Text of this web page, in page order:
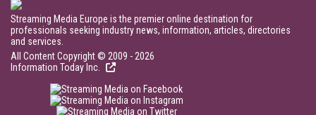
Streaming Media Europe is the premier online destination for
professionals seeking industry news, information, articles, directories
and services.
All Content Copyright © 2009 - 2026
Information Today Inc.